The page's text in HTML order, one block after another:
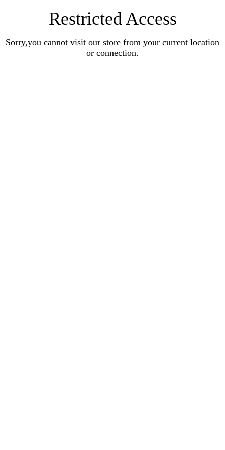
Restricted Access
Sorry,you cannot visit our store from your current location
or connection.